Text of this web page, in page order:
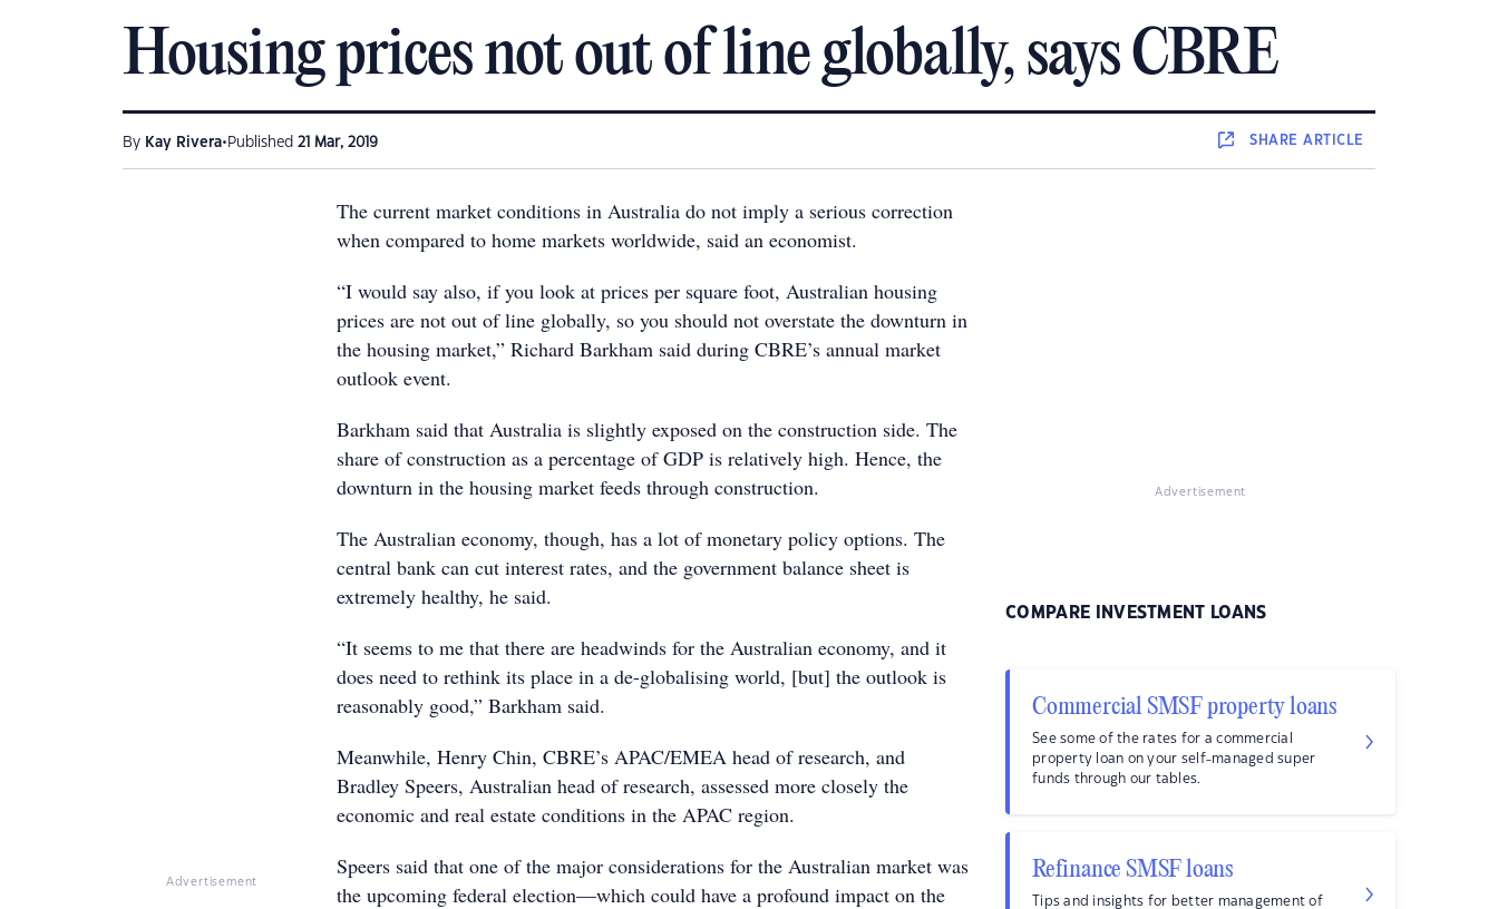
Housing prices not out of line globally, says CBRE
By Kay Rivera• Published 21 Mar, 2019 SHAREARTICLE
Advertisement
The current market conditions in Australia do not imply a serious correction
when compared to home markets worldwide, said an economist.
“I would say also, if you look at prices per square foot, Australian housing
prices are not out of line globally, so you should not overstate the downturn in
the housing market,” Richard Barkham said during CBRE’s annual market
outlook event.
Barkham said that Australia is slightly exposed on the construction side. The
share of construction as a percentage of GDP is relatively high. Hence, the
downturn in the housing market feeds through construction.
The Australian economy, though, has a lot of monetary policy options. The
central bank can cut interest rates, and the government balance sheet is
extremely healthy, he said.
“It seems to me that there are headwinds for the Australian economy, and it
does need to rethink its place in a de-globalising world, [but] the outlook is
reasonably good,” Barkham said.
Meanwhile, Henry Chin, CBRE’s APAC/EMEA head of research, and
Bradley Speers, Australian head of research, assessed more closely the
economic and real estate conditions in the APAC region.
Speers said that one of the major considerations for the Australian market was
the upcoming federal election—which could have a profound impact on the
Advertisement
COMPARE INVESTMENT LOANS
Commercial SMSF property loans
See some of the rates for a commercial
property loan on your self-managed super
funds through our tables.
Refinance SMSF loans
Tips and insights for better management of